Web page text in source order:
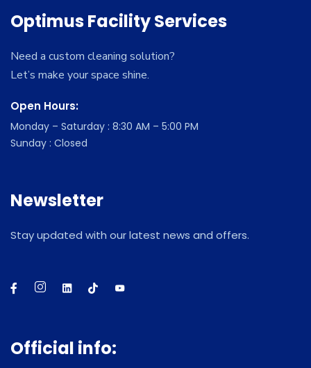
Optimus Facility Services
Need a custom cleaning solution?
Let’s make your space shine.
Open Hours:
Monday – Saturday : 8:30 AM – 5:00 PM
Sunday : Closed
Newsletter
Stay updated with our latest news and offers.
Official info: